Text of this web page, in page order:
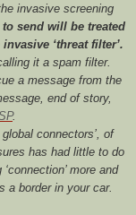
invasive screening
send will be treated
‘threat filter’.
it a spam filter.
a message from the
end of story,
.
connectors’, of
has had little to do
more and
a border in your car.